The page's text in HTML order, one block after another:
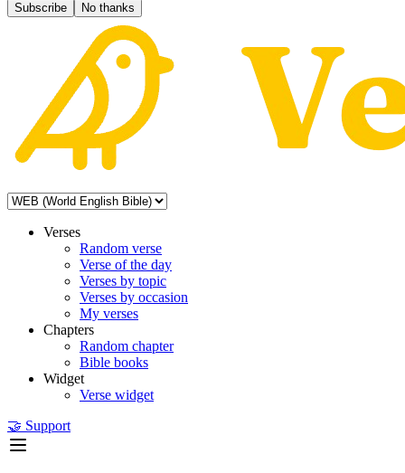
Subscribe No thanks
Verses
Random verse
Verse of the day
Verses by topic
Verses by occasion
My verses
Chapters
Random chapter
Bible books
Widget
Verse widget
🤝 Support